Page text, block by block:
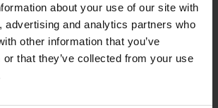
about your use of our site with
advertising and analytics partners who
other information that you’ve
or that they’ve collected from your use
to our newsletter
to date with our latest offers